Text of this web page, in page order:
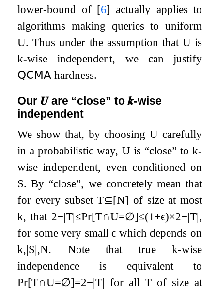
lower-bound of [6] actually applies to
algorithms making queries to uniform
U. Thus under the assumption that U is
k-wise independent, we can justify
𝖰𝖢𝖬𝖠 hardness.
Our 𝑼are “close” to𝒌-wise
independent
We show that, by choosingU carefully
in a probabilistic way, U is “close” to k-
wise independent, even conditioned on
S. By “close”, we concretely mean that
for every subsetT⊆[N] of size at most
k, that 2−|T|≤Pr[T∩U=∅]≤(1+ϵ)×2−|T|,
for some very smallϵ which depends on
k,|S|,N. Note that true k-wise
independence is equivalent to
Pr[T∩U=∅]=2−|T| for allT of size at